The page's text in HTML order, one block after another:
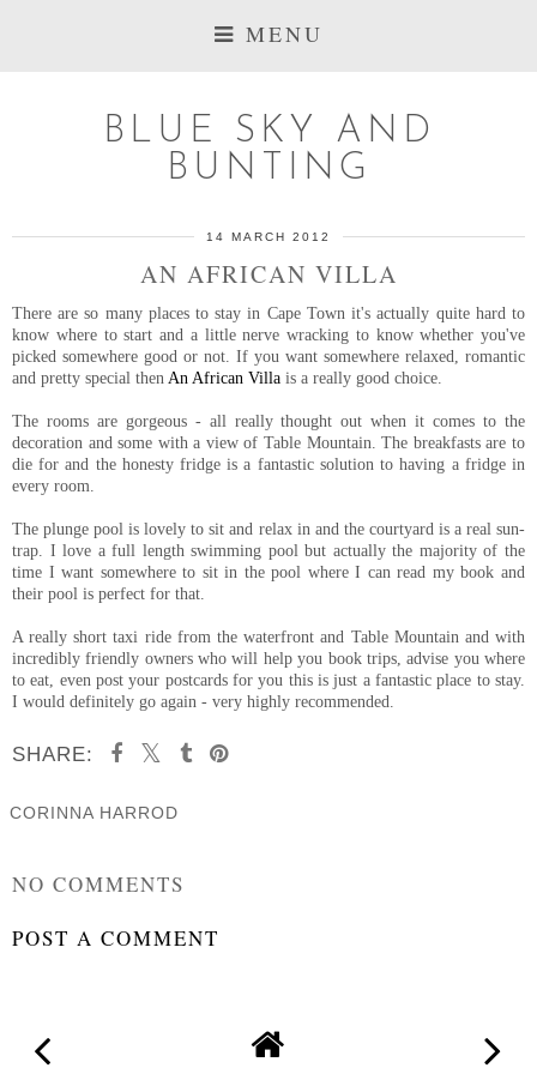
MENU
BLUE SKY AND
BUNTING
14 MARCH 2012
AN AFRICAN VILLA
There are so many places to stay in Cape Town it's actually quite hard to
know where to start and a little nerve wracking to know whether you've
picked somewhere good or not. If you want somewhere relaxed, romantic
and pretty special thenAn African Villa is a really good choice.
The rooms are gorgeous - all really thought out when it comes to the
decoration and some with a view of Table Mountain. The breakfasts are to
die for and the honesty fridge is a fantastic solution to having a fridge in
every room.
The plunge pool is lovely to sit and relax in and the courtyard is a real sun-
trap. I love a full length swimming pool but actually the majority of the
time I want somewhere to sit in the pool where I can read my book and
their pool is perfect for that.
A really short taxi ride from the waterfront and Table Mountain and with
incredibly friendly owners who will help you book trips, advise you where
to eat, even post your postcards for you this is just a fantastic place to stay.
I would definitely go again - very highly recommended.
SHARE:
CORINNA HARROD
NO COMMENTS
POST A COMMENT